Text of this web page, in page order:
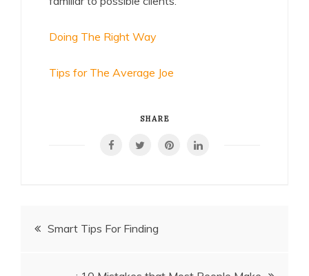
Doing The Right Way
Tips for The Average Joe
SHARE
Post
Smart Tips For Finding